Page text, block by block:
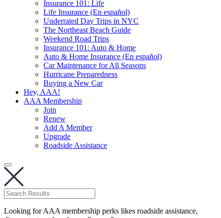
Insurance 101: Life
Life Insurance (En español)
Underrated Day Trips in NYC
The Northeast Beach Guide
Weekend Road Trips
Insurance 101: Auto & Home
Auto & Home Insurance (En español)
Car Maintenance for All Seasons
Hurricane Preparedness
Buying a New Car
Hey, AAA!
AAA Membership
Join
Renew
Add A Member
Upgrade
Roadside Assistance
Looking for AAA membership perks likes roadside assistance,